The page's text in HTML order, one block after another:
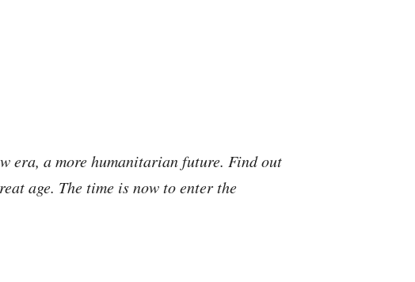
era, a more humanitarian future. Find out
age. The time is now to enter the